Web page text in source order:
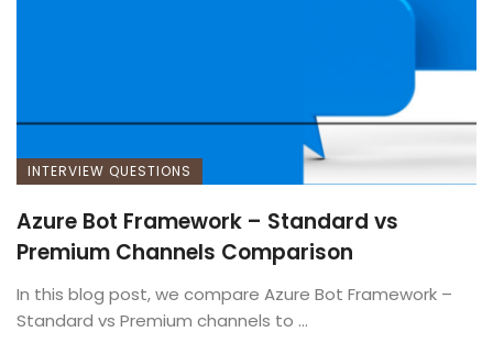
INTERVIEW QUESTIONS
Azure Bot Framework – Standard vs
Premium Channels Comparison
In this blog post, we compare Azure Bot Framework –
Standard vs Premium channels to ...